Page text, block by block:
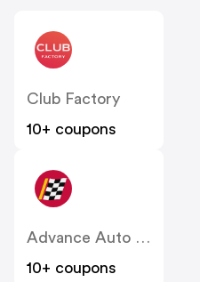
Club Factory
10+ coupons
Advance Auto Parts
10+ coupons